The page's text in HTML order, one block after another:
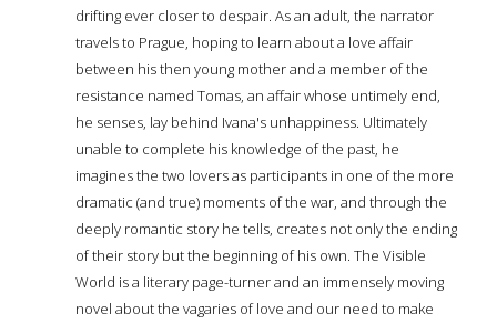
drifting ever closer to despair. As an adult, the narrator
travels to Prague, hoping to learn about a love affair
between his then young mother and a member of the
resistance named Tomas, an affair whose untimely end,
he senses, lay behind Ivana's unhappiness. Ultimately
unable to complete his knowledge of the past, he
imagines the two lovers as participants in one of the more
dramatic (and true) moments of the war, and through the
deeply romantic story he tells, creates not only the ending
of their story but the beginning of his own. The Visible
World is a literary page-turner and an immensely moving
novel about the vagaries of love and our need to make